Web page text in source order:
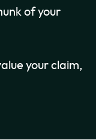
of your
your claim,